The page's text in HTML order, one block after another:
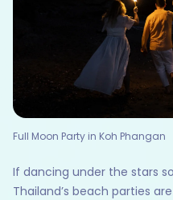
Full Moon Party in Koh Phangan
If dancing under the stars
Thailand’s beach parties